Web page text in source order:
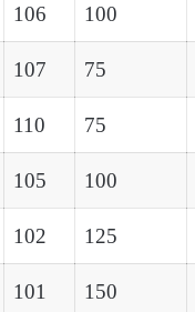
106 100
107 75
110 75
105 100
102 125
101 150